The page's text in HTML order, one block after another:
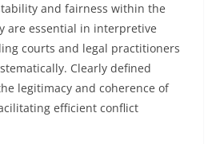
and fairness within the
are essential in interpretive
courts and legal practitioners
Clearly defined
legitimacy and coherence of
efficient conflict